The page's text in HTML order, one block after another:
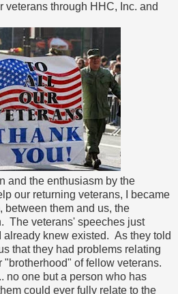
veterans through HHC, Inc. and
the enthusiasm by the
our returning veterans, I became
between them and us, the
The veterans' speeches just
already knew existed. As they told
that they had problems relating
"brotherhood" of fellow veterans.
no one but a person who has
could ever fully relate to the